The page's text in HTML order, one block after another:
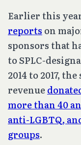
Earlier this
reports on
sponsors that
to SPLC-
2014 to 2017,
revenue
more than 40
anti-LGBTQ,
groups.